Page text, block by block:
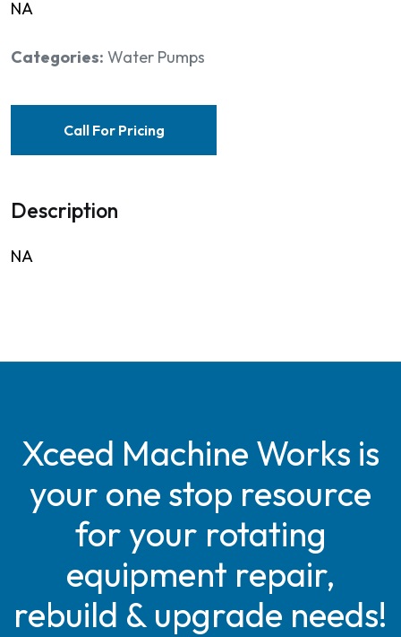
NA
Categories: Water Pumps
Call For Pricing
Description
NA
Xceed Machine Works is
your one stop resource
for your rotating
equipment repair,
rebuild & upgrade needs!